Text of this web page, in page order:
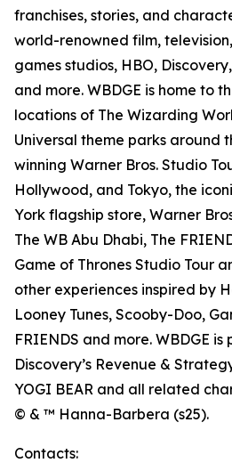
franchises, stories, and
world-renowned film,
games studios, HBO,
and more. WBDGE is home to
locations of The Wizarding
Universal theme parks around
winning Warner Bros. Studio
Hollywood, and Tokyo, the
York flagship store, Warner
The WB Abu Dhabi, The
Game of Thrones Studio Tour
other experiences inspired by
Looney Tunes, Scooby-Doo,
FRIENDS and more. WBDGE
Discovery’s Revenue &
YOGI BEAR and all related
© & ™ Hanna-Barbera (s25).
Contacts: